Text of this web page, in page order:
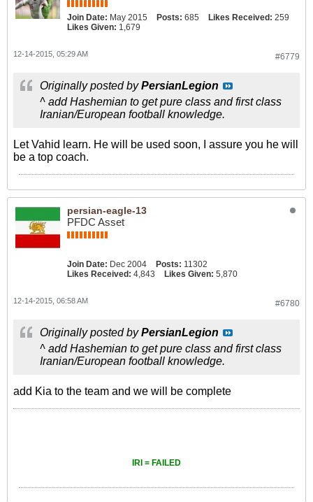
Join Date: May 2015 Posts: 685 Likes Received: 259
Likes Given: 1,679
#6779
12-14-2015, 05:29 AM
Originally posted byPersianLegion
^ add Hashemian to get pure class and first class
Iranian/European football knowledge.
Let Vahid learn. He will be used soon, I assure you he will
be a top coach.
persian-eagle-13
PFDC Asset
Join Date: Dec 2004 Posts: 11302
Likes Received: 4,843 Likes Given: 5,870
#6780
12-14-2015, 06:58 AM
Originally posted byPersianLegion
^ add Hashemian to get pure class and first class
Iranian/European football knowledge.
add Kia to the team and we will be complete
IRI = FAILED